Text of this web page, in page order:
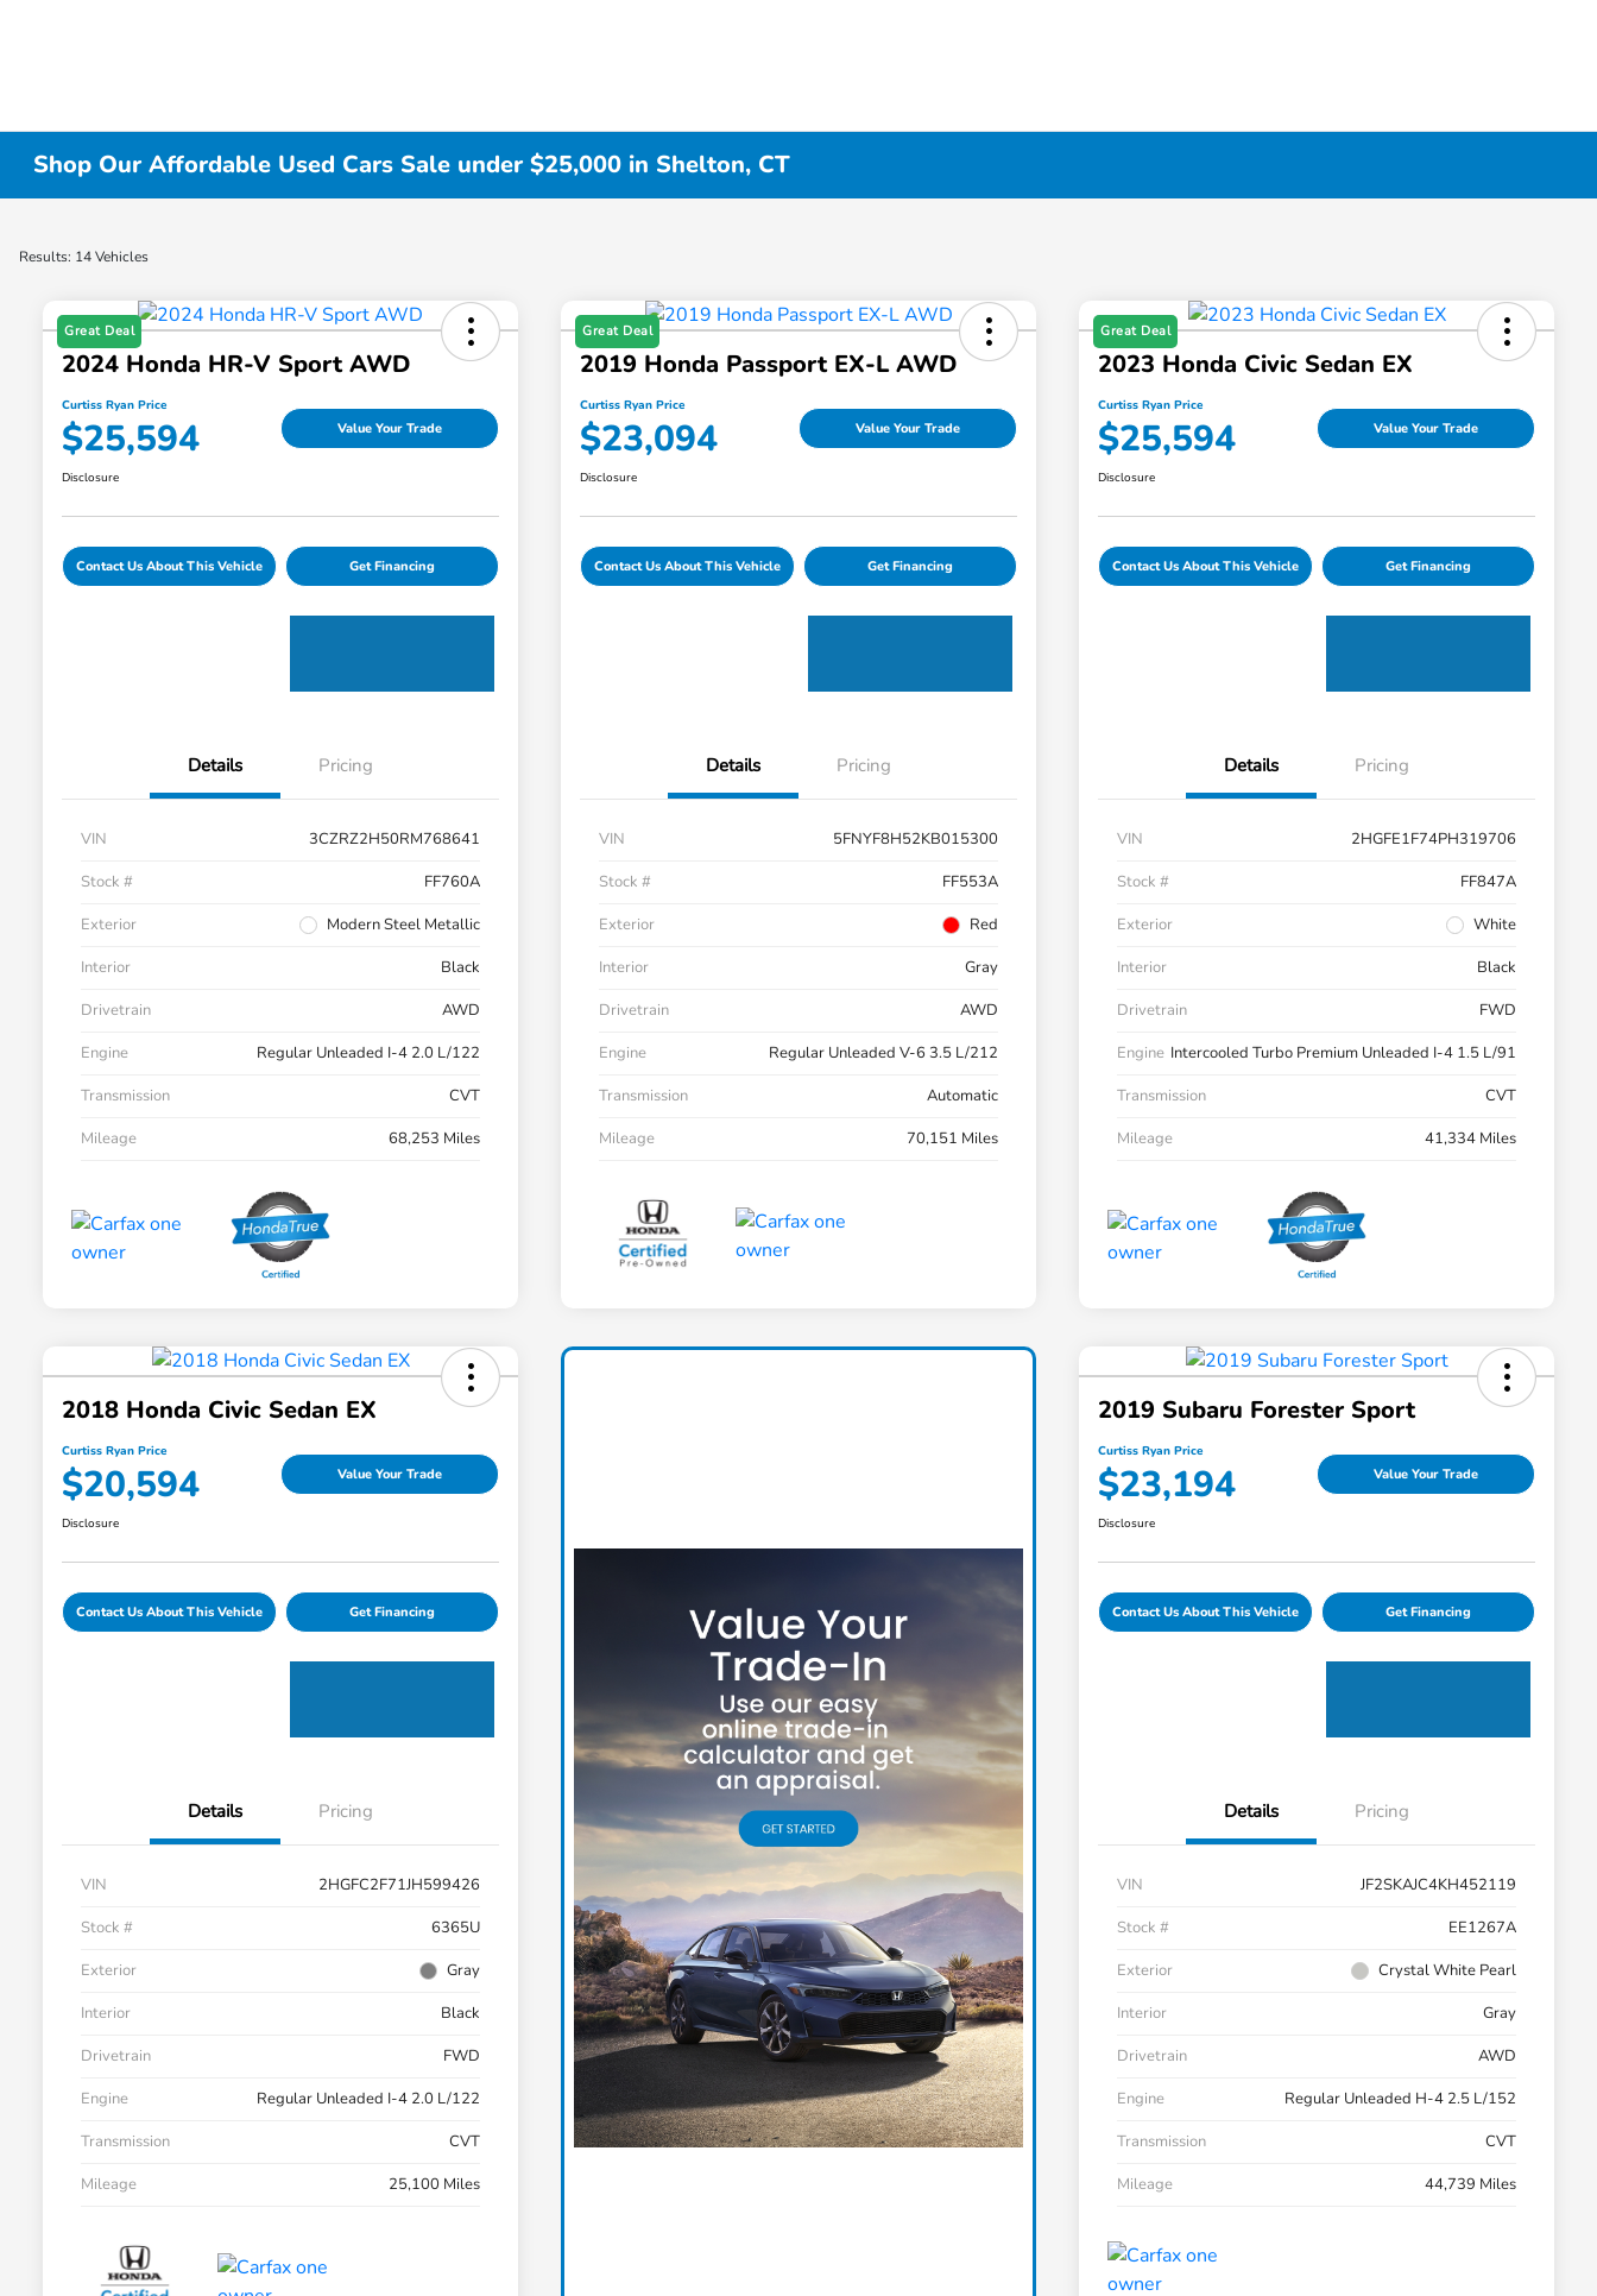
Shop Our Affordable Used Cars Sale under $25,000 in Shelton, CT
Results: 14 Vehicles
Great Deal
2024 Honda HR-V Sport AWD
Curtiss Ryan Price
$25,594 Value Your Trade
Disclosure
Contact Us About This Vehicle Get Financing
Details Pricing
VIN
3CZRZ2H50RM768641
Stock #
FF760A
Exterior
Modern Steel Metallic
Interior
Black
Drivetrain
AWD
Engine
Regular Unleaded I-4 2.0 L/122
Transmission
CVT
Mileage
68,253 Miles
Great Deal
2019 Honda Passport EX-L AWD
Curtiss Ryan Price
$23,094 Value Your Trade
Disclosure
Contact Us About This Vehicle Get Financing
Details Pricing
VIN
5FNYF8H52KB015300
Stock #
FF553A
Exterior
Red
Interior
Gray
Drivetrain
AWD
Engine
Regular Unleaded V-6 3.5 L/212
Transmission
Automatic
Mileage
70,151 Miles
Great Deal
2023 Honda Civic Sedan EX
Curtiss Ryan Price
$25,594 Value Your Trade
Disclosure
Contact Us About This Vehicle Get Financing
Details Pricing
VIN
2HGFE1F74PH319706
Stock #
FF847A
Exterior
White
Interior
Black
Drivetrain
FWD
Engine Intercooled Turbo Premium Unleaded I-4 1.5 L/91
Transmission
CVT
Mileage
41,334 Miles
2018 Honda Civic Sedan EX
Curtiss Ryan Price
$20,594 Value Your Trade
Disclosure
Contact Us About This Vehicle Get Financing
Details Pricing
VIN
2HGFC2F71JH599426
Stock #
6365U
Exterior
Gray
Interior
Black
Drivetrain
FWD
Engine
Regular Unleaded I-4 2.0 L/122
Transmission
CVT
Mileage
25,100 Miles
2019 Subaru Forester Sport
Curtiss Ryan Price
$23,194 Value Your Trade
Disclosure
Contact Us About This Vehicle Get Financing
Details Pricing
VIN
JF2SKAJC4KH452119
Stock #
EE1267A
Exterior
Crystal White Pearl
Interior
Gray
Drivetrain
AWD
Engine
Regular Unleaded H-4 2.5 L/152
Transmission
CVT
Mileage
44,739 Miles